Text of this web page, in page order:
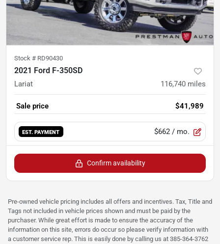
Stock # RD90430
2021 Ford F-350SD
Lariat 116,740 miles
Sale price $41,989
EST. PAYMENT $662 / mo.
Confirm availability
Pre-owned vehicle pricing includes all offers and incentives. Tax, Title and
Tags not included in vehicle prices shown and must be paid by the
purchaser. While great effort is made to ensure the accuracy of the
information on this site, errors do occur so please verify information with
a customer service rep. This is easily done by calling us at 385-364-3762